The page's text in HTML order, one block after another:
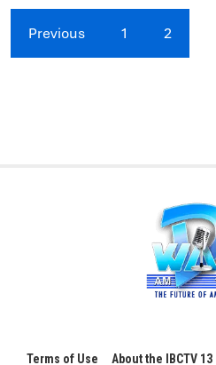
Previous 1 2
Terms of Use About the IBCTV 13